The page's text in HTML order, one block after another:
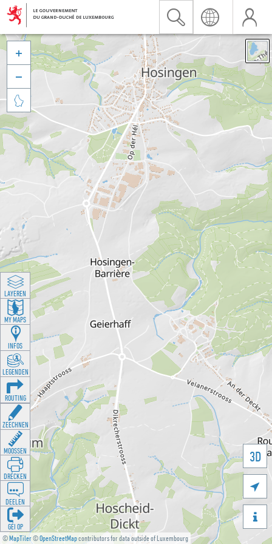
©MapTiler©OpenStreetMapcontributors for data outside of Luxembourg
3D





LAYEREN
MY MAPS
INFOS
LEGENDEN
ROUTING
ZEECHNEN
MOOSSEN
DRÉCKEN
DEELEN
GÉI OP